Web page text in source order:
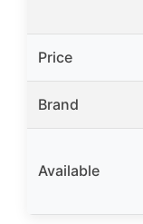
Price
Brand
Available